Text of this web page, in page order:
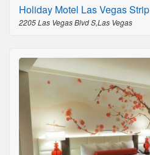
Holiday Motel Las Vegas Strip
2205 Las Vegas Blvd S,Las Vegas